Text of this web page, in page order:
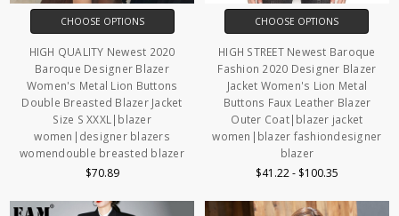
CHOOSE OPTIONS
HIGH QUALITY Newest 2020
Baroque Designer Blazer
Women's Metal Lion Buttons
Double Breasted Blazer Jacket
Size S XXXL|blazer
women|designer blazers
womendouble breasted blazer
$70.89
CHOOSE OPTIONS
HIGH STREET Newest Baroque
Fashion 2020 Designer Blazer
Jacket Women's Lion Metal
Buttons Faux Leather Blazer
Outer Coat|blazer jacket
women|blazer fashiondesigner
blazer
$41.22 - $100.35